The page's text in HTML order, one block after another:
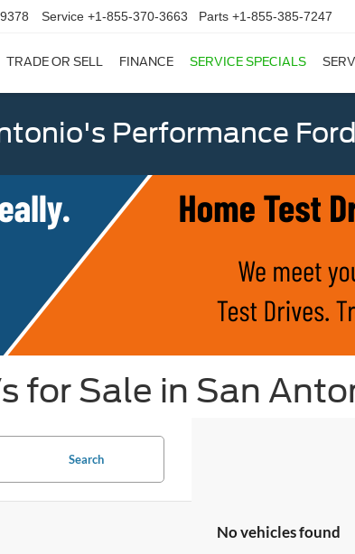
Service +1-855-370-3663 Parts +1-855-385-7247
TRADE OR SELL FINANCE SERVICE SPECIALS
Performance
for Sale in San
Search
No vehicles found